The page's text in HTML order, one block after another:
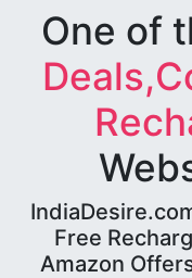
One of
Free
Amazon